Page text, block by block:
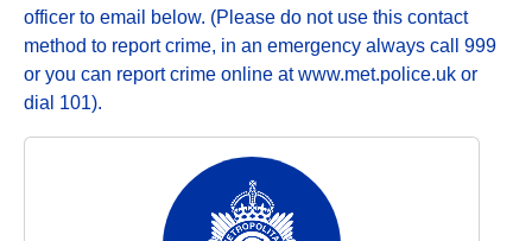
officer to email below. (Please do not use this contact
method to report crime, in an emergency always call 999
or you can report crime online at www.met.police.uk or
dial 101).